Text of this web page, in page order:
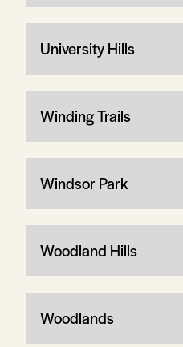
University Hills
Winding Trails
Windsor Park
Woodland Hills
Woodlands